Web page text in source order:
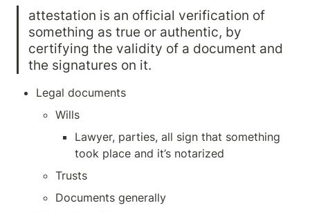
attestation is an official verification of
something as true or authentic, by
certifying the validity of a document and
the signatures on it.
Legal documents
Wills
Lawyer, parties, all sign that something
took place and it’s notarized
Trusts
Documents generally